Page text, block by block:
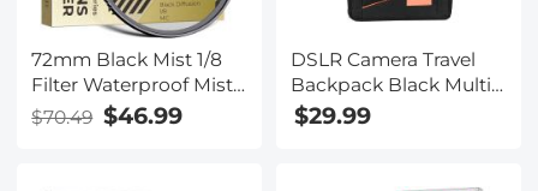
72mm Black Mist 1/8
Filter Waterproof Mist
Cinematic Effect
$70.49 $46.99
DSLR Camera Travel
Backpack Black Multi-
functional 11.8*7.1*16.3
$29.99